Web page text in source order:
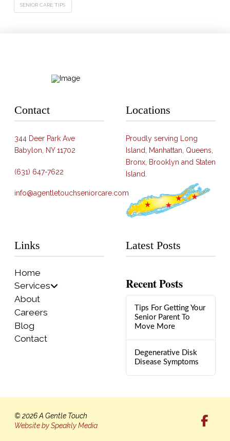
SENIOR CARE TIPS
Contact
344 Deer Park Ave
Babylon, NY 11702
(631) 647-7622
info@agentletouchseniorcare.com
Locations
Proudly serving Long
Island, Manhattan, Queens,
Bronx, Brooklyn and Staten
Island.
Links
Home
Services
About
Careers
Blog
Contact
Latest Posts
Recent Posts
Tips For Getting Your
Senior Parent To
Move More
Degenerative Disk
Disease Symptoms
© 2026 A Gentle Touch
Website by Speakly Media